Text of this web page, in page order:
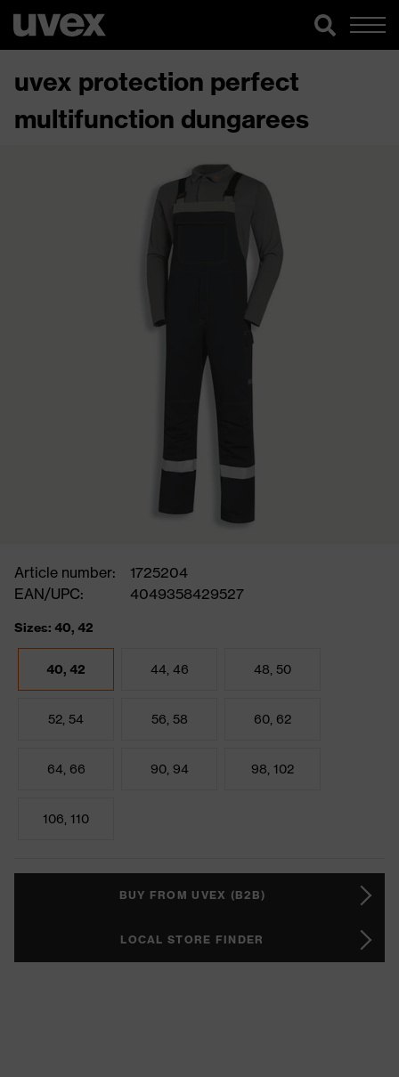
uvex protection perfect
multifunction dungarees
Article number:
1725204
EAN/UPC:
4049358429527
Sizes: 40, 42
40, 42 44, 46 48, 50
52, 54 56, 58 60, 62
64, 66 90, 94 98, 102
106, 110
BUY FROM UVEX (B2B)
LOCAL STORE FINDER